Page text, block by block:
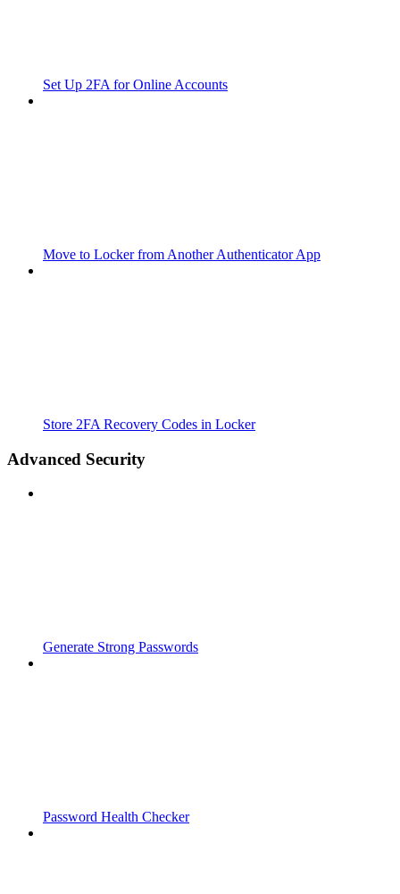
Set Up 2FA for Online Accounts
Move to Locker from Another Authenticator App
Store 2FA Recovery Codes in Locker
Advanced Security
Generate Strong Passwords
Password Health Checker